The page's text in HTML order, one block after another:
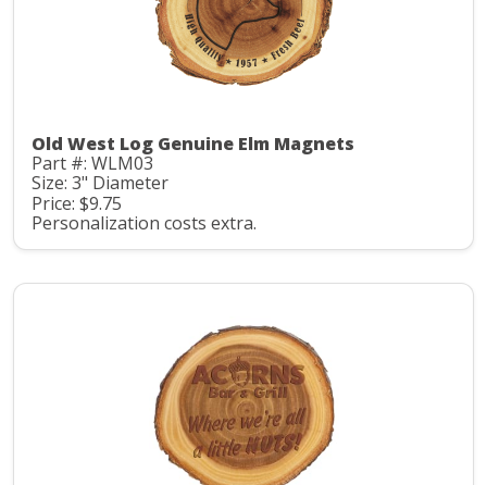
Old West Log Genuine Elm Magnets
Part #: WLM03
Size: 3" Diameter
Price: $9.75
Personalization costs extra.